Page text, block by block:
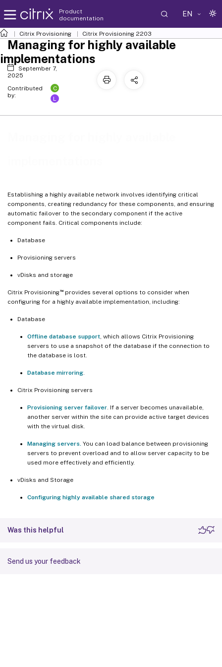
Product
documentation
EN
Citrix Provisioning Citrix Provisioning 2203
Establishing a highly available network involves identifying critical
components, creating redundancy for these components, and ensuring
automatic failover to the secondary component if the active
component fails. Critical components include:
Database
Provisioning servers
vDisks and storage
Citrix Provisioning™provides several options to consider when
configuring for a highly available implementation, including:
Database
Offline database support , which allows Citrix Provisioning
servers to use a snapshot of the database if the connection to
the database is lost.
Database mirroring
Citrix Provisioning servers
Provisioning server failover . If a server becomes unavailable,
another server within the site can provide active target devices
with the virtual disk.
Managing servers. You can load balance between provisioning
servers to prevent overload and to allow server capacity to be
used more effectively and efficiently.
vDisks and Storage
Configuring highly available shared storage
Was this helpful
Send us your feedback
Managing for highly available
implementations
September 7,
2025
Contributed
by:
C
L